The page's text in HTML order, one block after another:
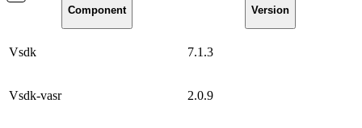
Component Version
Vsdk 7.1.3
Vsdk-vasr 2.0.9